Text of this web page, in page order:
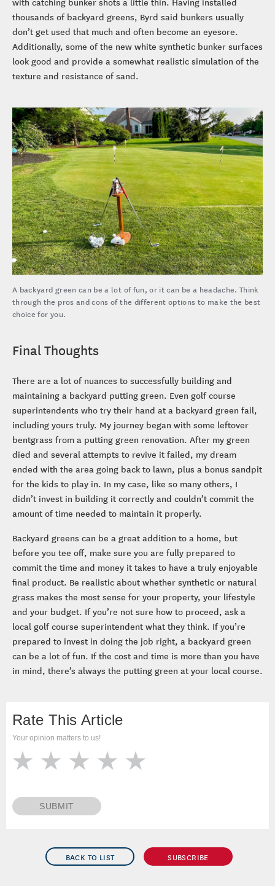
BACK TO LIST SUBSCRIBE
thousands of backyard greens, Byrd said bunkers usually
don’t get used that much and often become an eyesore.
Additionally, some of the new white synthetic bunker surfaces
look good and provide a somewhat realistic simulation of the
texture and resistance of sand.
A backyard green can be a lot of fun, or it can be a headache. Think
through the pros and cons of the different options to make the best
choice for you.
Final Thoughts
There are a lot of nuances to successfully building and
maintaining a backyard putting green. Even golf course
superintendents who try their hand at a backyard green fail,
including yours truly. My journey began with some leftover
bentgrass from a putting green renovation. After my green
died and several attempts to revive it failed, my dream
ended with the area going back to lawn, plus a bonus sandpit
for the kids to play in. In my case, like so many others, I
didn’t invest in building it correctly and couldn’t commit the
amount of time needed to maintain it properly.
Backyard greens can be a great addition to a home, but
before you tee off, make sure you are fully prepared to
commit the time and money it takes to have a truly enjoyable
final product. Be realistic about whether synthetic or natural
grass makes the most sense for your property, your lifestyle
and your budget. If you’re not sure how to proceed, ask a
local golf course superintendent what they think. If you’re
prepared to invest in doing the job right, a backyard green
can be a lot of fun. If the cost and time is more than you have
in mind, there’s always the putting green at your local course.
Rate This Article
Your opinion matters to us!
SUBMIT